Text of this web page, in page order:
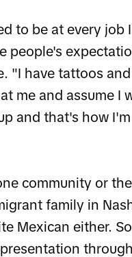
to be at every job
people's
"I have tattoos
me and assume I
and that's how
community or
family in
Mexican either.